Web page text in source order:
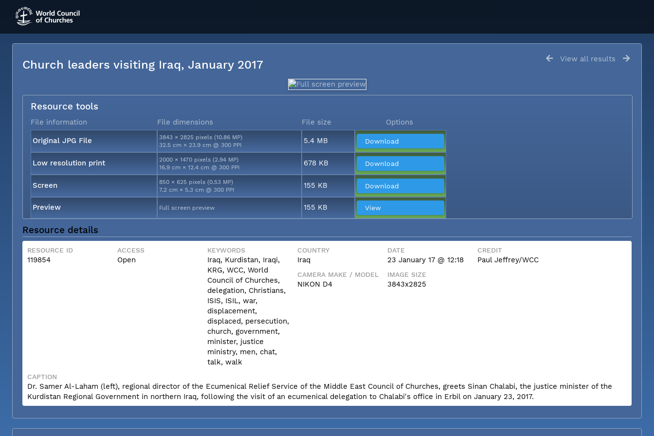
View all results
Church leaders visiting Iraq, January 2017
Resource tools
File information File dimensions File size Options
Original JPG File
3843 × 2825 pixels (10.86 MP)
32.5 cm × 23.9 cm @ 300 PPI
5.4 MB Download
Low resolution print
2000 × 1470 pixels (2.94 MP)
16.9 cm × 12.4 cm @ 300 PPI
678 KB Download
Screen
850 × 625 pixels (0.53 MP)
7.2 cm × 5.3 cm @ 300 PPI
155 KB Download
Preview Full screen preview 155 KB View
Resource details
RESOURCE ID
119854
ACCESS
Open
KEYWORDS
Iraq, Kurdistan, Iraqi,
KRG, WCC, World
Council of Churches,
delegation, Christians,
ISIS, ISIL, war,
displacement,
displaced, persecution,
church, government,
minister, justice
ministry, men, chat,
talk, walk
COUNTRY
Iraq
DATE
23 January 17 @ 12:18
CREDIT
Paul Jeffrey/WCC
CAMERA MAKE / MODEL
NIKON D4
IMAGE SIZE
3843x2825
CAPTION
Dr. Samer Al-Laham (left), regional director of the Ecumenical Relief Service of the Middle East Council of Churches, greets Sinan Chalabi, the justice minister of the
Kurdistan Regional Government in northern Iraq, following the visit of an ecumenical delegation to Chalabi's office in Erbil on January 23, 2017.